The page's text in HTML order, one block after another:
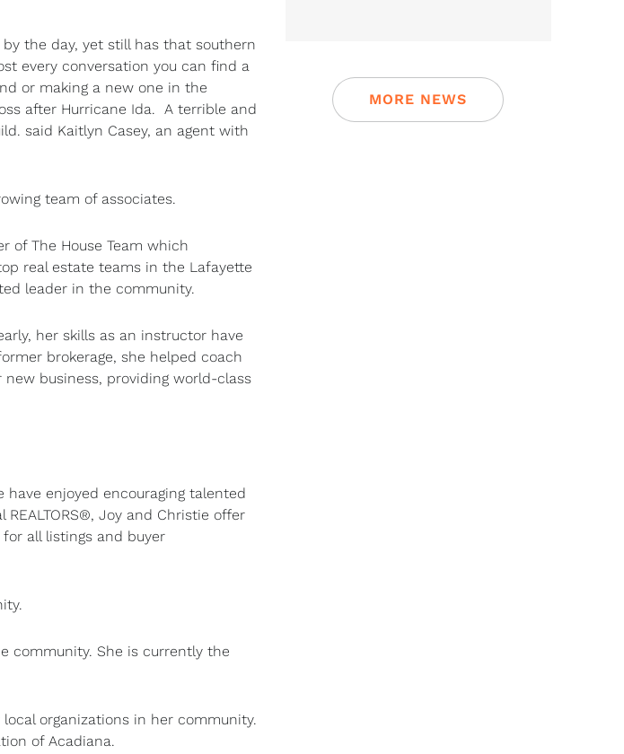
the day, yet still has that southern
every conversation you can find a
or making a new one in the
after Hurricane Ida. A terrible and
said Kaitlyn Casey, an agent with
team of associates.
of The House Team which
real estate teams in the Lafayette
leader in the community.
her skills as an instructor have
brokerage, she helped coach
new business, providing world-class
have enjoyed encouraging talented
Joy and Christie offer
all listings and buyer
community. She is currently the
organizations in her community.
of Acadiana.
MORE NEWS